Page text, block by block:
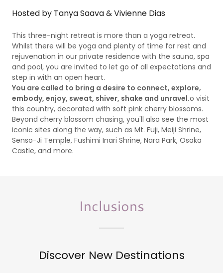
Hosted by Tanya Saava & Vivienne Dias
This three-night retreat is more than a yoga retreat.
Whilst there will be yoga and plenty of time for rest and
rejuvenation in our private residence with the sauna, spa
and pool, you are invited to let go of all expectations and
step in with an open heart.
You are called to bring a desire to connect, explore,
embody, enjoy, sweat, shiver, shake and unravel.o visit
this country, decorated with soft pink cherry blossoms.
Beyond cherry blossom chasing, you'll also see the most
iconic sites along the way, such as Mt. Fuji, Meiji Shrine,
Senso-Ji Temple, Fushimi Inari Shrine, Nara Park, Osaka
Castle, and more.
Inclusions
Discover New Destinations